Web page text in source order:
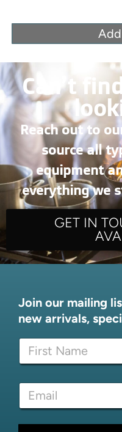
Can’t
Reach out to
source all
equipment
everything we
GET IN
Join our mailing
new arrivals,
l
m
N
m
First
E
a
i